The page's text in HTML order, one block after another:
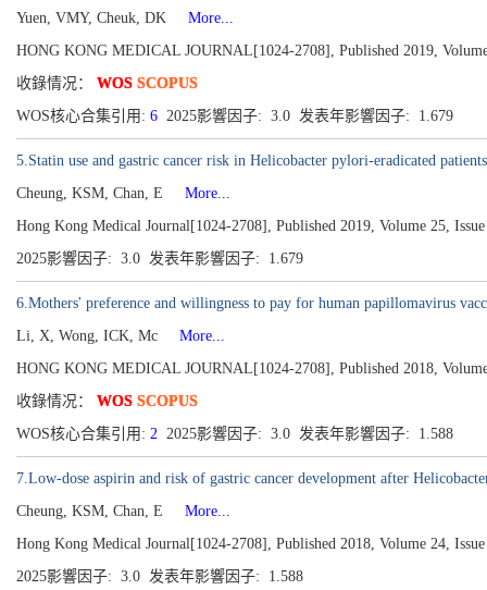
Yuen, VMY, Cheuk, DK
More...
HONG KONG MEDICAL JOURNAL[1024-2708], Published 2019,
收錄情况： WOS SCOPUS
WOS核心合集引用: 6 2025影響因子: 3.0 发表年影響因子: 1.679
5.Statin use and gastric cancer risk in Helicobacter pylori-eradicated
Cheung, KSM, Chan, E
More...
Hong Kong Medical Journal[1024-2708], Published 2019, Volume 25,
2025影響因子: 3.0 发表年影響因子: 1.679
6.Mothers' preference and willingness to pay for human papillomavirus
Li, X, Wong, ICK, Mc
More...
HONG KONG MEDICAL JOURNAL[1024-2708], Published 2018,
收錄情况： WOS SCOPUS
WOS核心合集引用: 2 2025影響因子: 3.0 发表年影響因子: 1.588
7.Low-dose aspirin and risk of gastric cancer development after
Cheung, KSM, Chan, E
More...
Hong Kong Medical Journal[1024-2708], Published 2018, Volume 24,
2025影響因子: 3.0 发表年影響因子: 1.588